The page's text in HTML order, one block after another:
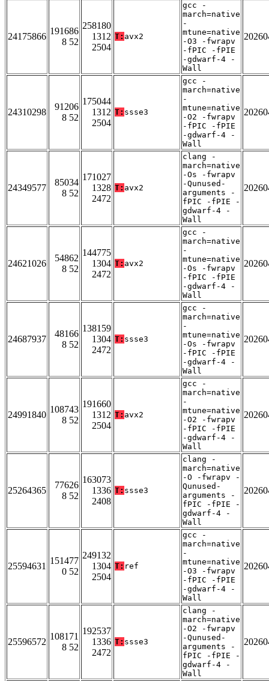
24175866
191686
8 52
258180
1312
2504
T: avx2
gcc -
march=native
-
mtune=native
-O3 -fwrapv
-fPIC -fPIE
-gdwarf-4 -
Wall
24310298
91206
8 52
175044
1312
2504
T: ssse3
gcc -
march=native
-
mtune=native
-O2 -fwrapv
-fPIC -fPIE
-gdwarf-4 -
Wall
24349577
85034
8 52
171027
1328
2472
T: avx2
clang -
march=native
-Os -fwrapv
-Qunused-
arguments -
fPIC -fPIE -
gdwarf-4 -
Wall
24621026
54862
8 52
144775
1304
2472
T: avx2
gcc -
march=native
-
mtune=native
-Os -fwrapv
-fPIC -fPIE
-gdwarf-4 -
Wall
24687937
48166
8 52
138159
1304
2472
T: ssse3
gcc -
march=native
-
mtune=native
-Os -fwrapv
-fPIC -fPIE
-gdwarf-4 -
Wall
24991840
108743
8 52
191660
1312
2504
T: avx2
gcc -
march=native
-
mtune=native
-O2 -fwrapv
-fPIC -fPIE
-gdwarf-4 -
Wall
25264365
77626
8 52
163073
1336
2408
T: ssse3
clang -
march=native
-O -fwrapv -
Qunused-
arguments -
fPIC -fPIE -
gdwarf-4 -
Wall
25594631
151477
0 52
249132
1304
2504
T: ref
gcc -
march=native
-
mtune=native
-O3 -fwrapv
-fPIC -fPIE
-gdwarf-4 -
Wall
25596572
108171
8 52
192537
1336
2472
T: ssse3
clang -
march=native
-O2 -fwrapv
-Qunused-
arguments -
fPIC -fPIE -
gdwarf-4 -
Wall